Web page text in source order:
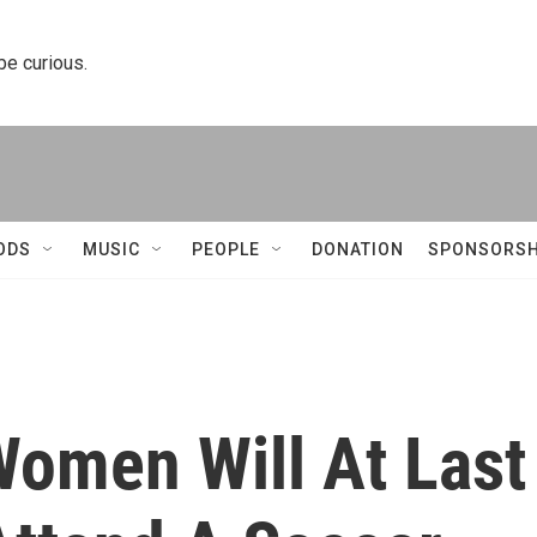
curious.
MUSIC PEOPLE DONATION
Will At Last